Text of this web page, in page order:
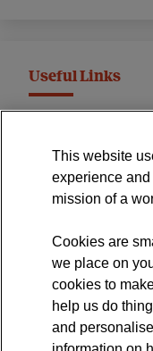
Useful Links
International
MND Clinical
The official blog
This website
experience
mission of a
Cookies are
we place on
cookies to
help us do
and